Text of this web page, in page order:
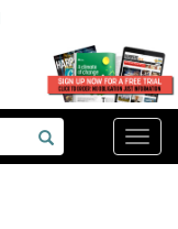
Toggle